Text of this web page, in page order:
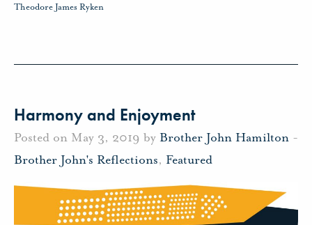
Theodore James Ryken
Harmony and Enjoyment
Posted on May 3, 2019 by Brother John Hamilton -
Brother John's Reflections, Featured